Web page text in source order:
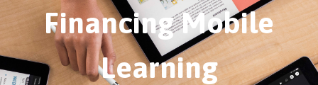
Financing Mobile
Learning